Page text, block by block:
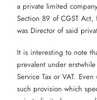
a private limited
Section 89 of CGST
was Director of said
It is interesting to note
prevalent under
Service Tax or VAT.
such provision which